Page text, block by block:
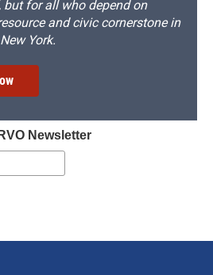
for all who depend on
and civic cornerstone in
York.
Newsletter